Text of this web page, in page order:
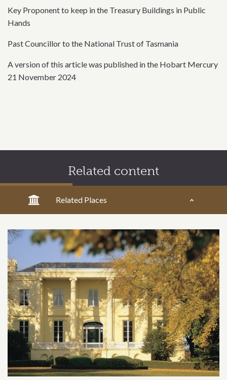
Key Proponent to keep in the Treasury Buildings in Public
Hands
Past Councillor to the National Trust of Tasmania
A version of this article was published in the Hobart Mercury
21 November 2024
Related content
Related Places